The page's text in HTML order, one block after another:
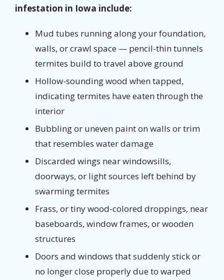
infestation in Iowa include:
Mud tubes running along your foundation,
walls, or crawl space — pencil-thin tunnels
termites build to travel above ground
Hollow-sounding wood when tapped,
indicating termites have eaten through the
interior
Bubbling or uneven paint on walls or trim
that resembles water damage
Discarded wings near windowsills,
doorways, or light sources left behind by
swarming termites
Frass, or tiny wood-colored droppings, near
baseboards, window frames, or wooden
structures
Doors and windows that suddenly stick or
no longer close properly due to warped